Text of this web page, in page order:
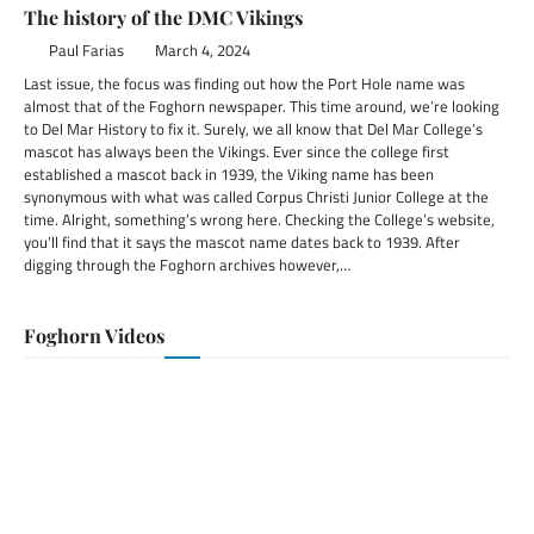
The history of the DMC Vikings
Paul Farias March 4, 2024
Last issue, the focus was finding out how the Port Hole name was
almost that of the Foghorn newspaper. This time around, we’re looking
to Del Mar History to fix it. Surely, we all know that Del Mar College’s
mascot has always been the Vikings. Ever since the college first
established a mascot back in 1939, the Viking name has been
synonymous with what was called Corpus Christi Junior College at the
time. Alright, something’s wrong here. Checking the College’s website,
you’ll find that it says the mascot name dates back to 1939. After
digging through the Foghorn archives however,…
Foghorn Videos